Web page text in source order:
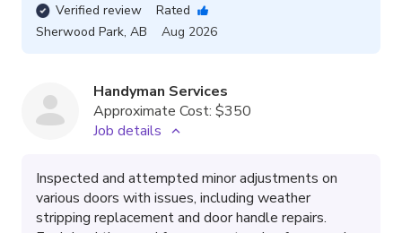
Verified review
Rated
Sherwood Park, AB Aug 2026
Handyman Services
Approximate Cost: $350
Job details
Inspected and attempted minor adjustments on
various doors with issues, including weather
stripping replacement and door handle repairs.